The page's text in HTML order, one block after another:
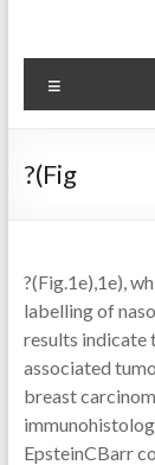
?(Fig
?(Fig.1e),1e),
labelling of
results indicate
associated
breast
EpsteinCBarr